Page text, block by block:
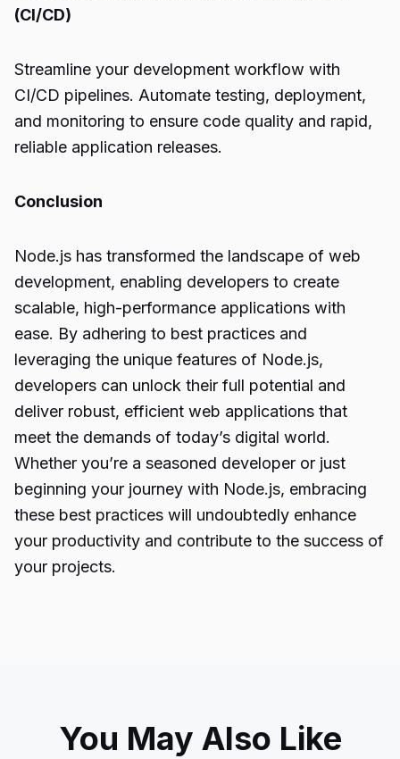
(CI/CD)
Streamline your development workflow with
CI/CD pipelines. Automate testing, deployment,
and monitoring to ensure code quality and rapid,
reliable application releases.
Conclusion
Node.js has transformed the landscape of web
development, enabling developers to create
scalable, high-performance applications with
ease. By adhering to best practices and
leveraging the unique features of Node.js,
developers can unlock their full potential and
deliver robust, efficient web applications that
meet the demands of today’s digital world.
Whether you’re a seasoned developer or just
beginning your journey with Node.js, embracing
these best practices will undoubtedly enhance
your productivity and contribute to the success of
your projects.
You May Also Like